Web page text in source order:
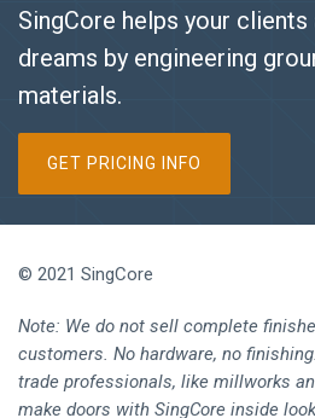
SingCore helps your
dreams by engineering
materials.
GET PRICING INFO
© 2021 SingCore
Note: We do not sell complete
customers. No hardware, no
trade professionals, like millworks
make doors with SingCore inside